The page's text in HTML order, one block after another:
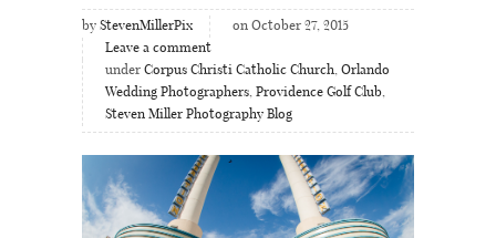
by StevenMillerPix
on October 27, 2015
Leave a comment
under Corpus Christi Catholic Church, Orlando
Wedding Photographers, Providence Golf Club,
Steven Miller Photography Blog